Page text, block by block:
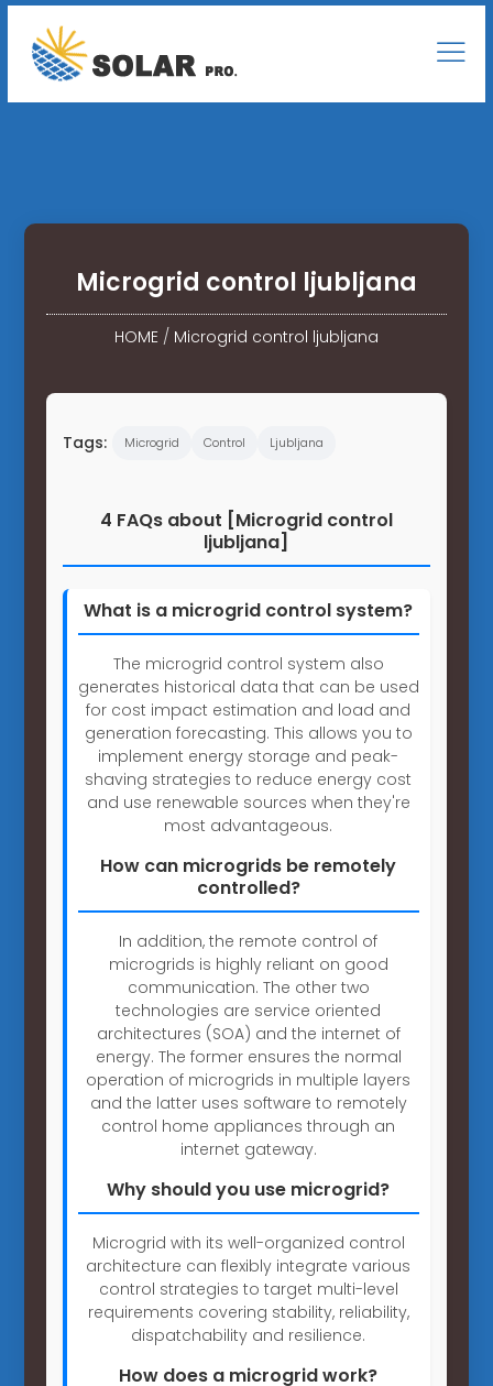
Microgrid control ljubljana
HOME/ Microgrid control ljubljana
Tags: Microgrid Control Ljubljana
4 FAQs about [Microgrid control
ljubljana]
What is a microgrid control system?
The microgrid control system also
generates historical data that can be used
for cost impact estimation and load and
generation forecasting. This allows you to
implement energy storage and peak-
shaving strategies to reduce energy cost
and use renewable sources when they're
most advantageous.
How can microgrids be remotely
controlled?
In addition, the remote control of
microgrids is highly reliant on good
communication. The other two
technologies are service oriented
architectures (SOA) and the internet of
energy. The former ensures the normal
operation of microgrids in multiple layers
and the latter uses software to remotely
control home appliances through an
internet gateway.
Why should you use microgrid?
Microgrid with its well-organized control
architecture can flexibly integrate various
control strategies to target multi-level
requirements covering stability, reliability,
dispatchability and resilience.
How does a microgrid work?